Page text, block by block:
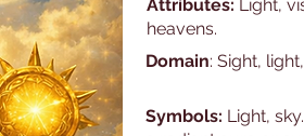
Attributes: Light,
heavens.
Domain: Sight,
Symbols: Light,